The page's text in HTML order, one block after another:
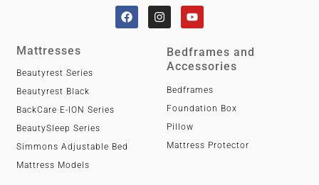
Mattresses
Beautyrest Series
Beautyrest Black
BackCare E-ION Series
BeautySleep Series
Simmons Adjustable Bed
Mattress Models
Bedframes and
Accessories
Bedframes
Foundation Box
Pillow
Mattress Protector